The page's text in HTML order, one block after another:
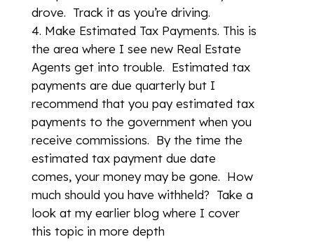
drove. Track it as you’re driving.
Make Estimated Tax Payments. This is
the area where I see new Real Estate
Agents get into trouble. Estimated tax
payments are due quarterly but I
recommend that you pay estimated tax
payments to the government when you
receive commissions. By the time the
estimated tax payment due date
comes, your money may be gone. How
much should you have withheld? Take a
look at my earlier blog where I cover
this topic in more depth